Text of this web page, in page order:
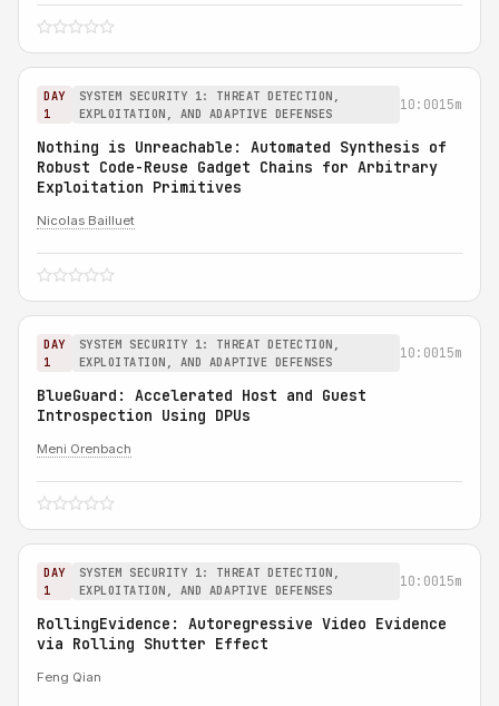
DAY
1
SYSTEM SECURITY 1: THREAT DETECTION,
EXPLOITATION, AND ADAPTIVE DEFENSES
10:0015m
Nothing is Unreachable: Automated Synthesis of
Robust Code-Reuse Gadget Chains for Arbitrary
Exploitation Primitives
Nicolas Bailluet
DAY
1
SYSTEM SECURITY 1: THREAT DETECTION,
EXPLOITATION, AND ADAPTIVE DEFENSES
10:0015m
BlueGuard: Accelerated Host and Guest
Introspection Using DPUs
Meni Orenbach
DAY
1
SYSTEM SECURITY 1: THREAT DETECTION,
EXPLOITATION, AND ADAPTIVE DEFENSES
10:0015m
RollingEvidence: Autoregressive Video Evidence
via Rolling Shutter Effect
Feng Qian